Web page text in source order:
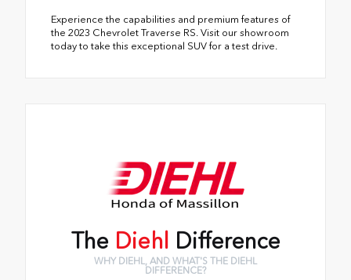
Experience the capabilities and premium features of
the 2023 Chevrolet Traverse RS. Visit our showroom
today to take this exceptional SUV for a test drive.
The Diehl Difference
WHY DIEHL, AND WHAT'S THE DIEHL
DIFFERENCE?